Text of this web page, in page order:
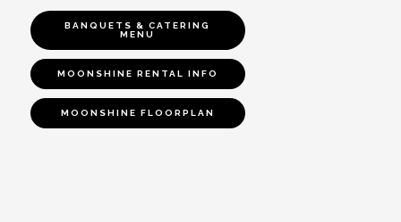
BANQUETS & CATERING
MENU
MOONSHINE RENTAL INFO
MOONSHINE FLOORPLAN